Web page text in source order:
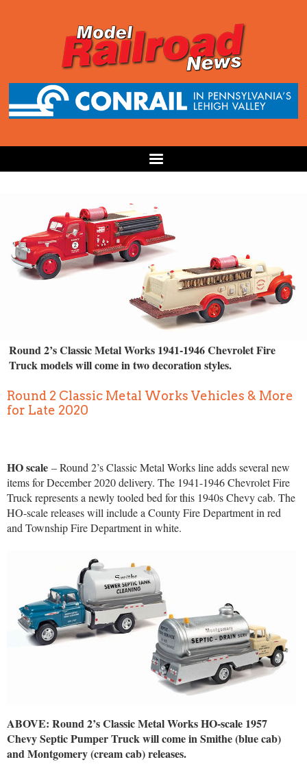
Round 2’s Classic Metal Works 1941-1946 Chevrolet Fire
Truck models will come in two decoration styles.
Round 2 Classic Metal Works Vehicles & More
for Late 2020
HO scale – Round 2’s Classic Metal Works line adds several new
items for December 2020 delivery. The 1941-1946 Chevrolet Fire
Truck represents a newly tooled bed for this 1940s Chevy cab. The
HO-scale releases will include a County Fire Department in red
and Township Fire Department in white.
ABOVE: Round 2’s Classic Metal Works HO-scale 1957
Chevy Septic Pumper Truck will come in Smithe (blue cab)
and Montgomery (cream cab) releases.